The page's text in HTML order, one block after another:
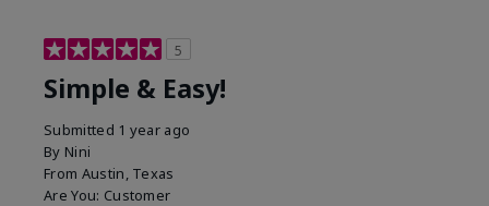
5
Simple & Easy!
Submitted 1 year ago
By Nini
From Austin, Texas
Are You: Customer